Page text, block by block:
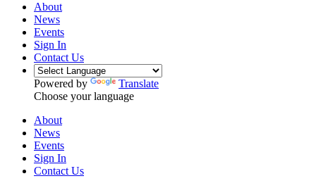
About
News
Events
Sign In
Contact Us
Powered by
Translate
Choose your language
About
News
Events
Sign In
Contact Us